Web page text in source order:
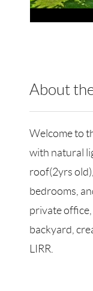
About
Welcome to
with natural
roof(2yrs
bedrooms,
private
backyard,
LIRR.